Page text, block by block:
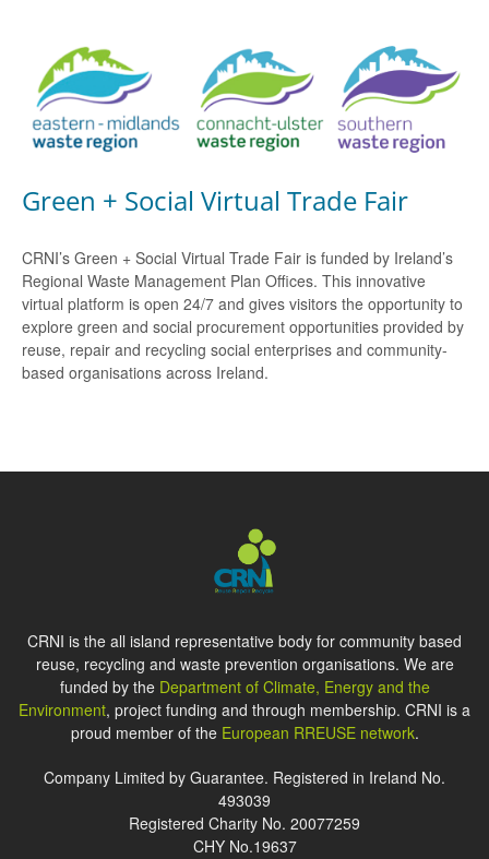
Green + Social Virtual Trade Fair
CRNI’s Green + Social Virtual Trade Fair is funded by Ireland’s
Regional Waste Management Plan Offices. This innovative
virtual platform is open 24/7 and gives visitors the opportunity to
explore green and social procurement opportunities provided by
reuse, repair and recycling social enterprises and community-
based organisations across Ireland.
CRNI is the all island representative body for community based
reuse, recycling and waste prevention organisations. We are
funded by the Department of Climate, Energy and the
Environment, project funding and through membership. CRNI is a
proud member of the European RREUSE network.
Company Limited by Guarantee. Registered in Ireland No.
493039
Registered Charity No. 20077259
CHY No.19637